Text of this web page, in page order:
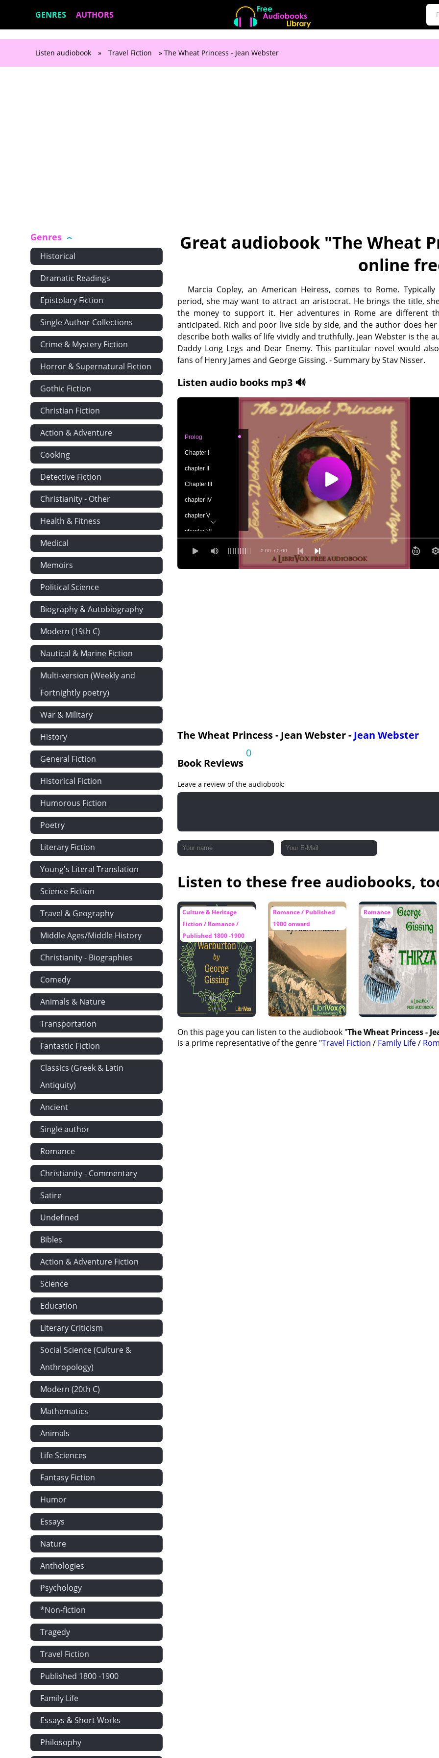
GENRES AUTHORS
Listen audiobook » Travel Fiction » The Wheat Princess - Jean Webster
Genres
Historical
Dramatic Readings
Epistolary Fiction
Single Author Collections
Crime & Mystery Fiction
Horror & Supernatural Fiction
Gothic Fiction
Christian Fiction
Action & Adventure
Cooking
Detective Fiction
Christianity - Other
Health & Fitness
Medical
Memoirs
Political Science
Biography & Autobiography
Modern (19th C)
Nautical & Marine Fiction
Multi-version (Weekly and
Fortnightly poetry)
War & Military
History
General Fiction
Historical Fiction
Humorous Fiction
Poetry
Literary Fiction
Young's Literal Translation
Science Fiction
Travel & Geography
Middle Ages/Middle History
Christianity - Biographies
Comedy
Animals & Nature
Transportation
Fantastic Fiction
Classics (Greek & Latin
Antiquity)
Ancient
Single author
Romance
Christianity - Commentary
Satire
Undefined
Bibles
Action & Adventure Fiction
Science
Education
Literary Criticism
Social Science (Culture &
Anthropology)
Modern (20th C)
Mathematics
Animals
Life Sciences
Fantasy Fiction
Humor
Essays
Nature
Anthologies
Psychology
*Non-fiction
Tragedy
Travel Fiction
Published 1800 -1900
Family Life
Essays & Short Works
Philosophy
Great audiobook "The Wheat
online
Marcia Copley, an American Heiress, comes to Rome.
period, she may want to attract an aristocrat. He brings the title,
the money to support it. Her adventures in Rome are different
anticipated. Rich and poor live side by side, and the author does
describe both walks of life vividly and truthfully. Jean Webster is the
Daddy Long Legs and Dear Enemy. This particular novel would
fans of Henry James and George Gissing. - Summary by Stav Nisser.
Listen audio books mp3 🔊
0:00 / 0:00
Prolog
Chapter I
chapter II
Chapter III
chapter IV
chapter V
chapter VI
chapter VII
chapter xix
chapter xxi
chapter xxii
chapter xxvi
The Wheat Princess - Jean Webster - Jean Webster
Book Reviews
0
Leave a review of the audiobook:
Listen to these free audiobooks,
Culture & Heritage
Fiction / Romance /
Published 1800 -1900
Romance / Published
1900 onward
Romance
On this page you can listen to the audiobook "The Wheat Princess -
is a prime representative of the genre "Travel Fiction / Family Life/